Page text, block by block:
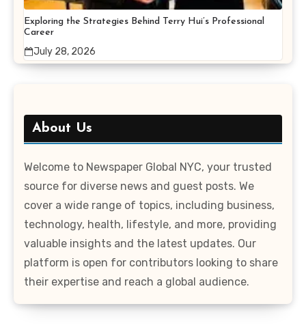
Exploring the Strategies Behind Terry Hui’s Professional
Career
July 28, 2026
About Us
Welcome to Newspaper Global NYC, your trusted
source for diverse news and guest posts. We
cover a wide range of topics, including business,
technology, health, lifestyle, and more, providing
valuable insights and the latest updates. Our
platform is open for contributors looking to share
their expertise and reach a global audience.